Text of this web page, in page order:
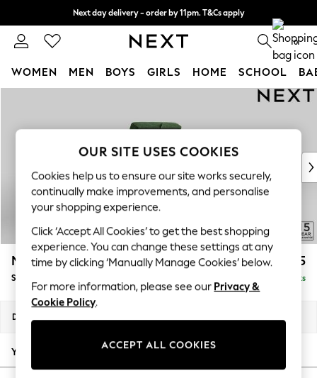
Next day delivery - order by 11pm. T&Cs apply
Split the cost with pay in 3. Find out more 0
WOMEN MEN BOYS GIRLS HOME SCHOOL
New In & Trending
New: This Week
Top Picks
Trending On Social
Polka Dots
Summer Textures
Blues & Chambrays
Summer Whites
Chocolate Brown
Linen Collection
New Season Workwear
Autumn Must Haves
The Occasion Shop
Mallory £575
Storage Footstool Delivered in 7 Weeks
Dimensions:
Your chosen options:
OUR SITE USES COOKIES
Cookies help us to ensure our site works securely,
continually make improvements, and personalise
your shopping experience.
Click ‘Accept All Cookies’ to get the best shopping
experience. You can change these settings at any
time by clicking ‘Manually Manage Cookies’ below.
For more information, please see our Privacy &
Cookie Policy.
ACCEPT ALL COOKIES